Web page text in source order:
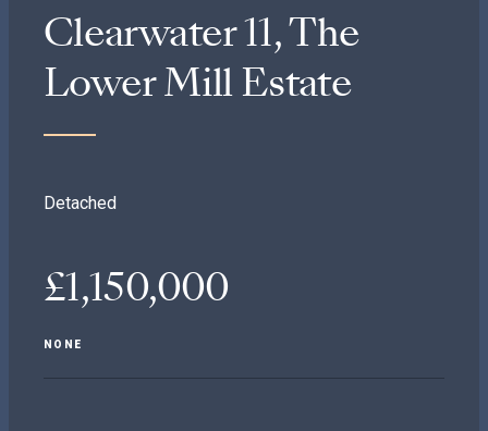
Clearwater 11, The
Lower Mill Estate
Detached
£1,150,000
NONE